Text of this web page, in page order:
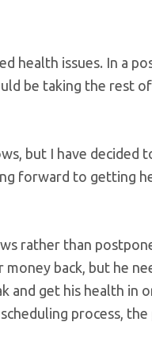
health issues. In a
be taking the rest
but I have decided
forward to getting
rather than
back, but he
and get his health in
process, the